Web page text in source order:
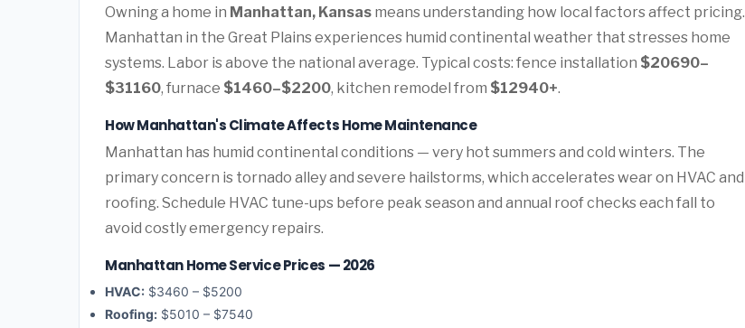
Owning a home in Manhattan, Kansas means understanding how local factors affect pricing.
Manhattan in the Great Plains experiences humid continental weather that stresses home
systems. Labor is above the national average. Typical costs: fence installation $20690–
$31160, furnace $1460–$2200, kitchen remodel from $12940+.
How Manhattan's Climate Affects Home Maintenance
Manhattan has humid continental conditions — very hot summers and cold winters. The
primary concern is tornado alley and severe hailstorms, which accelerates wear on HVAC and
roofing. Schedule HVAC tune-ups before peak season and annual roof checks each fall to
avoid costly emergency repairs.
Manhattan Home Service Prices — 2026
HVAC: $3460 – $5200
Roofing: $5010 – $7540